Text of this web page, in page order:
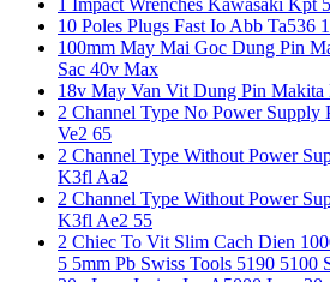
10 Poles Plugs Fast Io Abb Ta536
100mm May Mai Goc Dung Pin
Sac 40v Max
18v May Van Vit Dung Pin Makita
2 Channel Type No Power Supply
Ve2 65
2 Channel Type Without Power
K3fl Aa2
2 Channel Type Without Power
K3fl Ae2 55
2 Chiec To Vit Slim Cach Dien
5 5mm Pb Swiss Tools 5190 5100